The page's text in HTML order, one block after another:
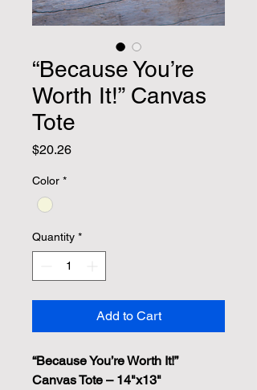
“Because You’re
Worth It!” Canvas
Tote
$20.26Price
Color *
Quantity *
Add to Cart
“Because You’re Worth It!”
Canvas Tote – 14"x13"